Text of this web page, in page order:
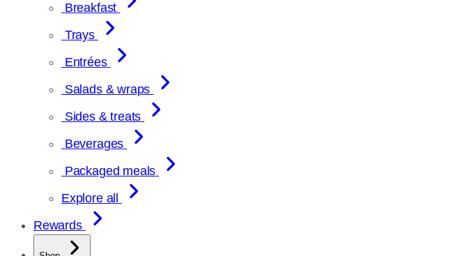
Breakfast
Trays
Entrées
Salads & wraps
Sides & treats
Beverages
Packaged meals
Explore all
Rewards